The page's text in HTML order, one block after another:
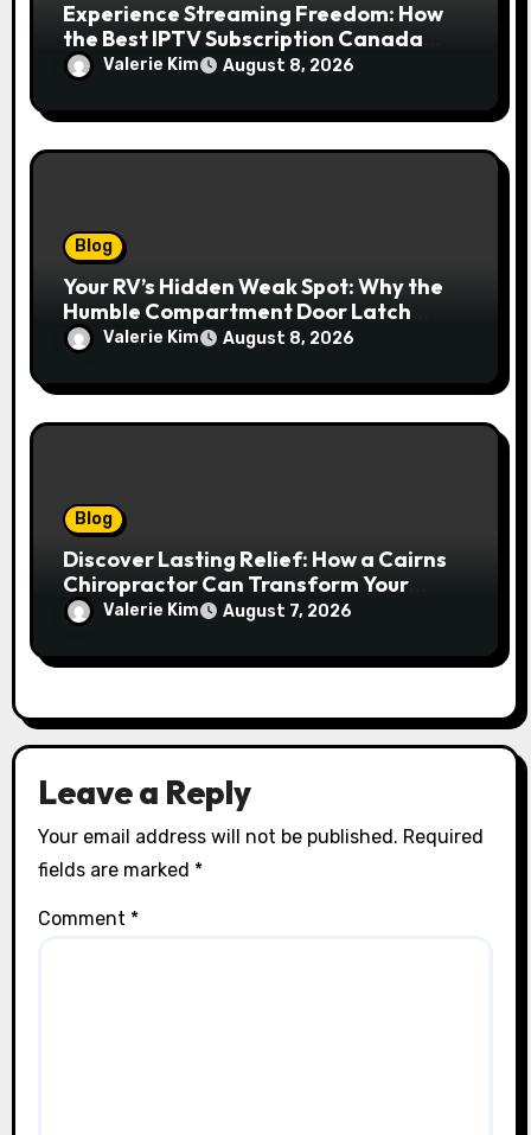
Experience Streaming Freedom: How
the Best IPTV Subscription Canada
Redefines Home Entertainment
Valerie Kim August 8, 2026
Blog
Your RV’s Hidden Weak Spot: Why the
Humble Compartment Door Latch
Deserves Much More Attention
Valerie Kim August 8, 2026
Blog
Discover Lasting Relief: How a Cairns
Chiropractor Can Transform Your
Spinal Health
Valerie Kim August 7, 2026
Leave a Reply
Your email address will not be published. Required
fields are marked *
Comment *